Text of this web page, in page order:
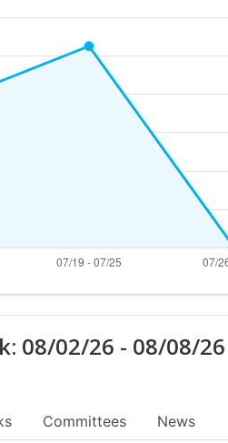
08/02/26 - 08/08/26
Committees News